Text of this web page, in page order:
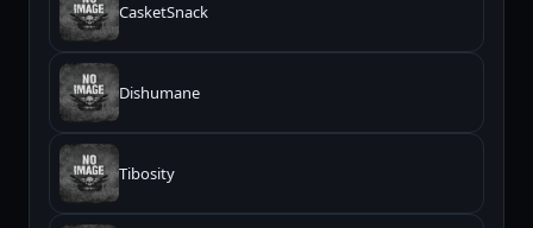
CasketSnack
Dishumane
Tibosity